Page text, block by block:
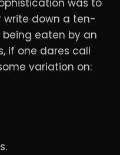
was to
down a ten-
eaten by an
if one dares call
variation on: